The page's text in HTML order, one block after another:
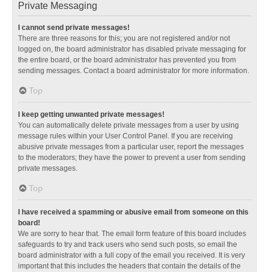
Private Messaging
I cannot send private messages!
There are three reasons for this; you are not registered and/or not
logged on, the board administrator has disabled private messaging for
the entire board, or the board administrator has prevented you from
sending messages. Contact a board administrator for more information.
Top
I keep getting unwanted private messages!
You can automatically delete private messages from a user by using
message rules within your User Control Panel. If you are receiving
abusive private messages from a particular user, report the messages
to the moderators; they have the power to prevent a user from sending
private messages.
Top
I have received a spamming or abusive email from someone on this
board!
We are sorry to hear that. The email form feature of this board includes
safeguards to try and track users who send such posts, so email the
board administrator with a full copy of the email you received. It is very
important that this includes the headers that contain the details of the